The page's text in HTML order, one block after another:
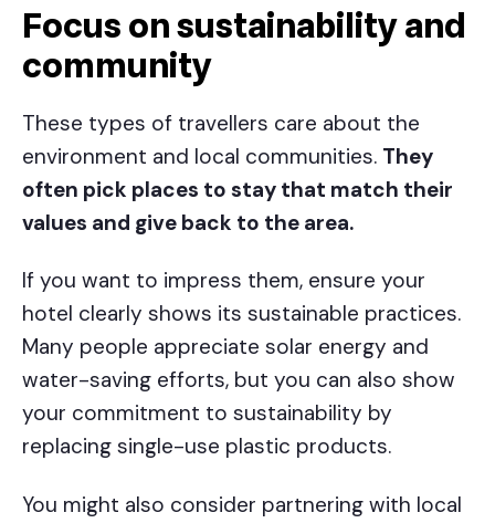
Focus on sustainability and
community
These types of travellers care about the
environment and local communities. They
often pick places to stay that match their
values and give back to the area.
If you want to impress them, ensure your
hotel clearly shows its sustainable practices.
Many people appreciate solar energy and
water-saving efforts, but you can also show
your commitment to sustainability by
replacing single-use plastic products.
You might also consider partnering with local